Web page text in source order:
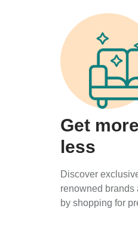
Get
less
Discover
renowned brands
by shopping for